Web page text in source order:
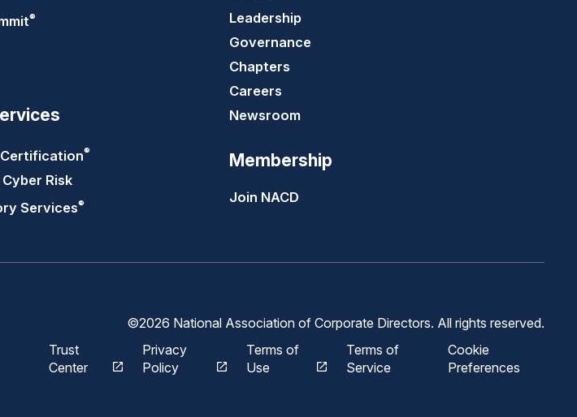
®
Certification®
Risk
Services®
Leadership
Governance
Chapters
Careers
Newsroom
Membership
Join NACD
Trust
Center
Privacy
Policy
Terms of
Use
Terms of
Service
Cookie
Preferences
©2026 National Association of Corporate Directors. All rights reserved.